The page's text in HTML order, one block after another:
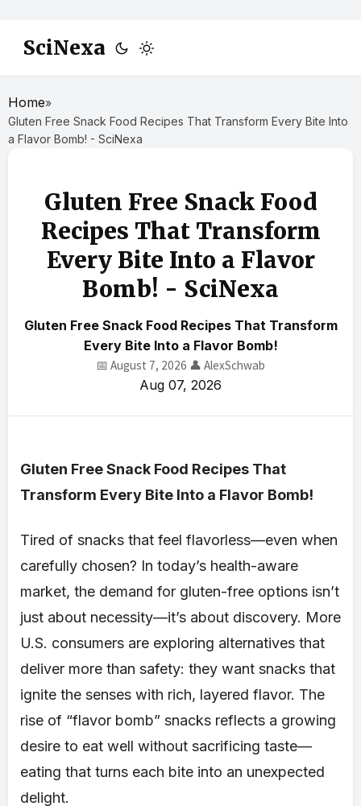
SciNexa
Home»
Gluten Free Snack Food Recipes That Transform Every Bite Into
a Flavor Bomb! - SciNexa
Gluten Free Snack Food
Recipes That Transform
Every Bite Into a Flavor
Bomb! - SciNexa
Gluten Free Snack Food Recipes That Transform
Every Bite Into a Flavor Bomb!
📅 August 7, 2026 👤 AlexSchwab
Aug 07, 2026
Gluten Free Snack Food Recipes That
Transform Every Bite Into a Flavor Bomb!
Tired of snacks that feel flavorless—even when
carefully chosen? In today’s health-aware
market, the demand for gluten-free options isn’t
just about necessity—it’s about discovery. More
U.S. consumers are exploring alternatives that
deliver more than safety: they want snacks that
ignite the senses with rich, layered flavor. The
rise of “flavor bomb” snacks reflects a growing
desire to eat well without sacrificing taste—
eating that turns each bite into an unexpected
delight.